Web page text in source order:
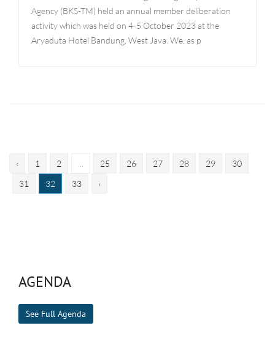
Agency (BKS-TM) held an annual member deliberation
activity which was held on 4-5 October 2023 at the
Aryaduta Hotel Bandung, West Java. We, as p
‹ 1 2 25 26 27 28 29
30
31
32 33 ›
AGENDA
See Full Agenda